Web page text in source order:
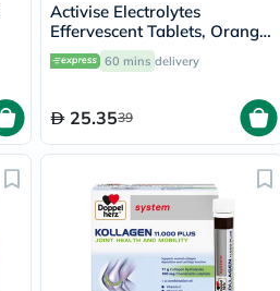
Activise Electrolytes
Effervescent Tablets, Orange
Flavor, Pack of 20's
60 mins delivery
25.3539